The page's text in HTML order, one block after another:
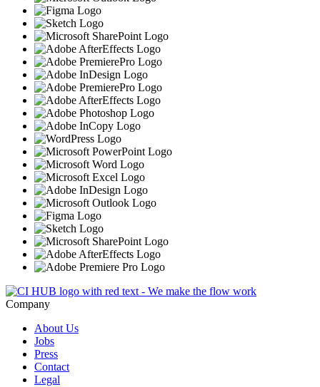
Company
About Us
Jobs
Press
Contact
Legal